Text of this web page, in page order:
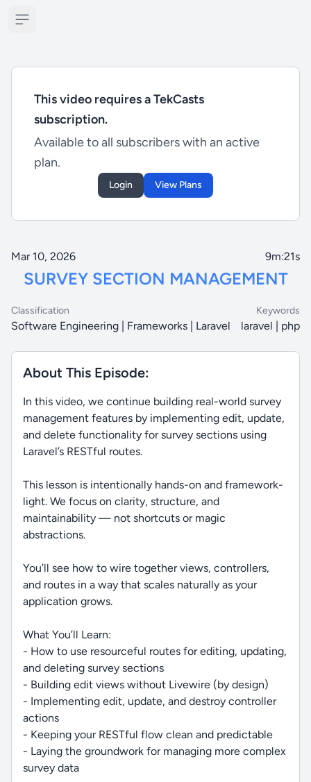
Open sidebar
This video requires a TekCasts
subscription.
Available to all subscribers with an active
plan.
Login View Plans
Mar 10, 2026 9m:21s
SURVEY SECTION MANAGEMENT
Classification
Software Engineering | Frameworks | Laravel
Keywords
laravel | php
About This Episode:
In this video, we continue building real-world survey
management features by implementing edit, update,
and delete functionality for survey sections using
Laravel’s RESTful routes.
This lesson is intentionally hands-on and framework-
light. We focus on clarity, structure, and
maintainability — not shortcuts or magic
abstractions.
You’ll see how to wire together views, controllers,
and routes in a way that scales naturally as your
application grows.
What You’ll Learn:
- How to use resourceful routes for editing, updating,
and deleting survey sections
- Building edit views without Livewire (by design)
- Implementing edit, update, and destroy controller
actions
- Keeping your RESTful flow clean and predictable
- Laying the groundwork for managing more complex
survey data